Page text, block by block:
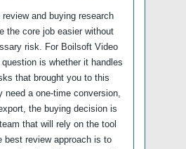
and buying research
the core job easier without
risk. For Boilsoft Video
is whether it handles
that brought you to this
need a one-time conversion,
the buying decision is
that will rely on the tool
best review approach is to